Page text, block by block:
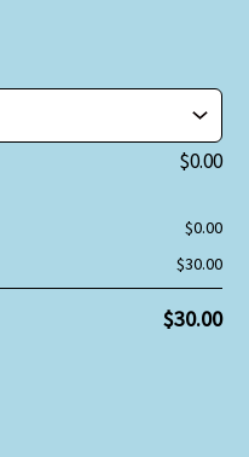
$0.00
$0.00
$30.00
$30.00